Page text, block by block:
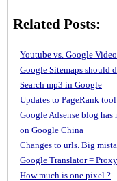
Related Posts:
Youtube vs. Google Video
Google Sitemaps should
Search mp3 in Google
Updates to PageRank tool
Google Adsense blog
on Google China
Changes to urls. Big
Google Translator = Proxy
How much is one pixel ?